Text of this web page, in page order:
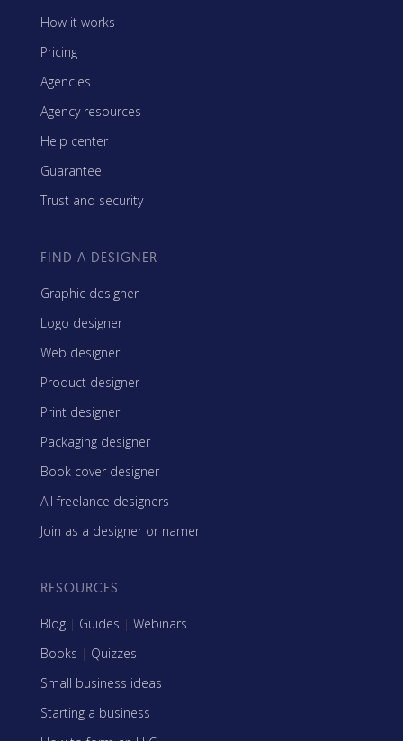
How it works
Pricing
Agencies
Agency resources
Help center
Guarantee
Trust and security
FIND A DESIGNER
Graphic designer
Logo designer
Web designer
Product designer
Print designer
Packaging designer
Book cover designer
All freelance designers
Join as a designer or namer
RESOURCES
Blog | Guides | Webinars
Books | Quizzes
Small business ideas
Starting a business